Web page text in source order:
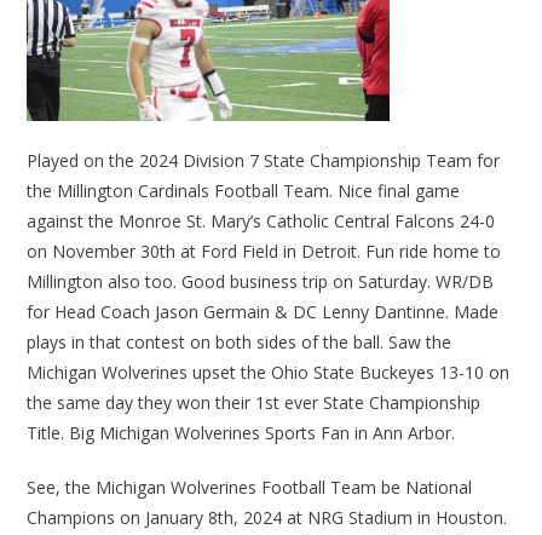
Played on the 2024 Division 7 State Championship Team for
the Millington Cardinals Football Team. Nice final game
against the Monroe St. Mary’s Catholic Central Falcons 24-0
on November 30th at Ford Field in Detroit. Fun ride home to
Millington also too. Good business trip on Saturday. WR/DB
for Head Coach Jason Germain & DC Lenny Dantinne. Made
plays in that contest on both sides of the ball. Saw the
Michigan Wolverines upset the Ohio State Buckeyes 13-10 on
the same day they won their 1st ever State Championship
Title. Big Michigan Wolverines Sports Fan in Ann Arbor.
See, the Michigan Wolverines Football Team be National
Champions on January 8th, 2024 at NRG Stadium in Houston.